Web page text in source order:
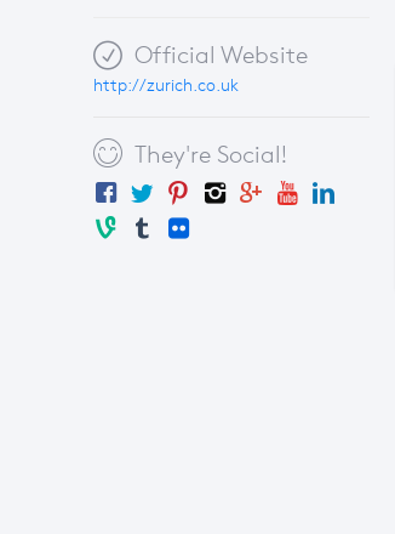
Official Website
http://zurich.co.uk
They're Social!